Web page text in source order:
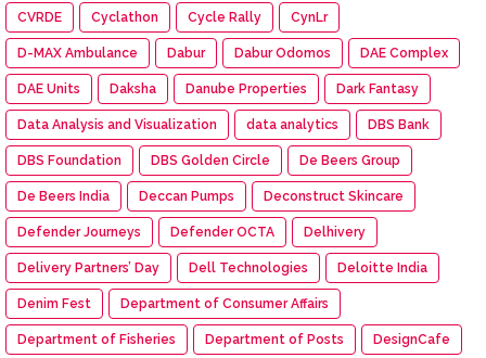
CVRDE Cyclathon Cycle Rally CynLr
D-MAX Ambulance Dabur Dabur Odomos DAE Complex
DAE Units Daksha Danube Properties Dark Fantasy
Data Analysis and Visualization data analytics DBS Bank
DBS Foundation DBS Golden Circle De Beers Group
De Beers India Deccan Pumps Deconstruct Skincare
Defender Journeys Defender OCTA Delhivery
Delivery Partners’ Day Dell Technologies Deloitte India
Denim Fest Department of Consumer Affairs
Department of Fisheries Department of Posts DesignCafe